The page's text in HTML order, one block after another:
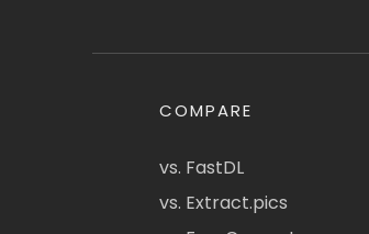
COMPARE
vs. FastDL
vs. Extract.pics